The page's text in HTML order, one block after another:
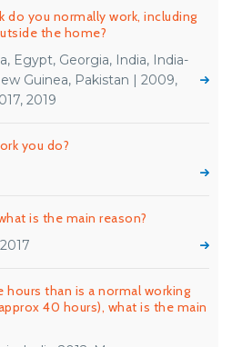
do you normally work, including
the home?
Egypt, Georgia, India, India-
Guinea, Pakistan | 2009,
2019
you do?
is the main reason?
than is a normal working
40 hours), what is the main